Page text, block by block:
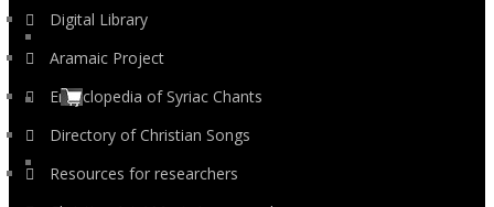
Digital Library
Aramaic Project
Encyclopedia of Syriac Chants
Directory of Christian Songs
Resources for researchers